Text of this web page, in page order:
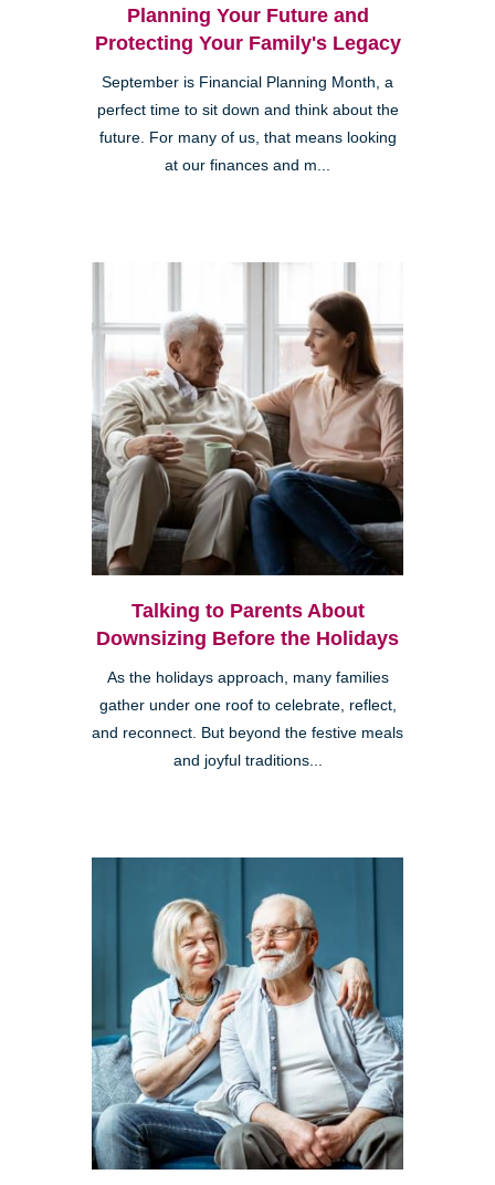
Planning Your Future and
Protecting Your Family's Legacy
September is Financial Planning Month, a
perfect time to sit down and think about the
future. For many of us, that means looking
at our finances and m...
Talking to Parents About
Downsizing Before the Holidays
As the holidays approach, many families
gather under one roof to celebrate, reflect,
and reconnect. But beyond the festive meals
and joyful traditions...